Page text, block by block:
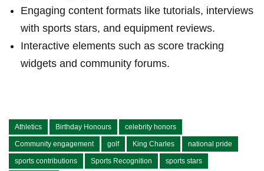
Engaging content formats like tutorials, interviews
with sports stars, and equipment reviews.
Interactive elements ‌such as score tracking
⁣widgets and community ‍forums.
Athletics Birthday Honours celebrity honors
Community engagement golf King Charles national pride
sports contributions Sports Recognition sports stars